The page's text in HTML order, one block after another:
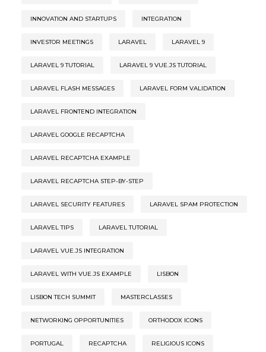
INNOVATION AND STARTUPS INTEGRATION
INVESTOR MEETINGS LARAVEL LARAVEL 9
LARAVEL 9 TUTORIAL LARAVEL 9 VUE.JS TUTORIAL
LARAVEL FLASH MESSAGES LARAVEL FORM VALIDATION
LARAVEL FRONTEND INTEGRATION
LARAVEL GOOGLE RECAPTCHA
LARAVEL RECAPTCHA EXAMPLE
LARAVEL RECAPTCHA STEP-BY-STEP
LARAVEL SECURITY FEATURES LARAVEL SPAM PROTECTION
LARAVEL TIPS LARAVEL TUTORIAL
LARAVEL VUE.JS INTEGRATION
LARAVEL WITH VUE.JS EXAMPLE LISBON
LISBON TECH SUMMIT MASTERCLASSES
NETWORKING OPPORTUNITIES ORTHODOX ICONS
PORTUGAL RECAPTCHA RELIGIOUS ICONS